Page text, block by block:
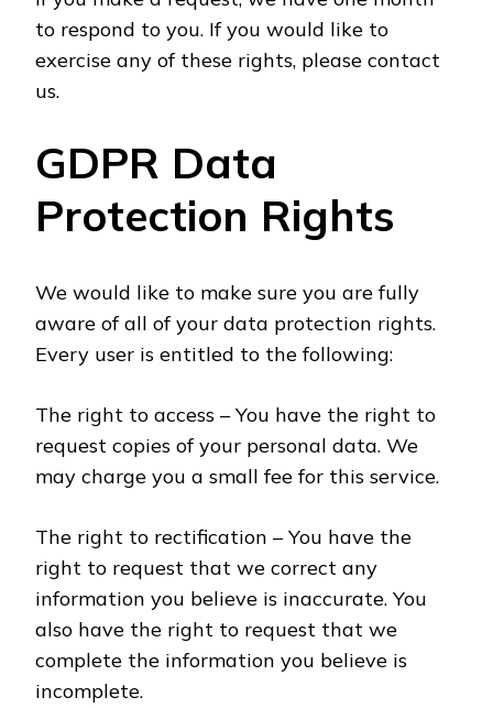
to respond to you. If you would like to
exercise any of these rights, please contact
us.
GDPR Data
Protection Rights
We would like to make sure you are fully
aware of all of your data protection rights.
Every user is entitled to the following:
The right to access – You have the right to
request copies of your personal data. We
may charge you a small fee for this service.
The right to rectification – You have the
right to request that we correct any
information you believe is inaccurate. You
also have the right to request that we
complete the information you believe is
incomplete.